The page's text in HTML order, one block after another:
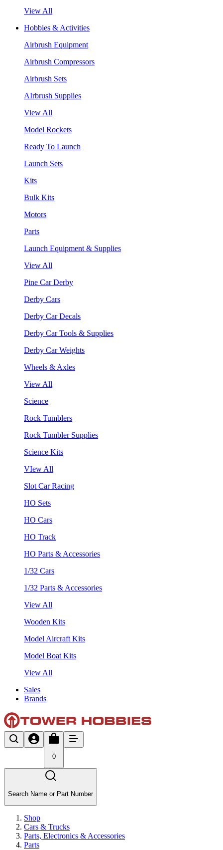
View All
Hobbies & Activities
Airbrush Equipment
Airbrush Compressors
Airbrush Sets
AIrbrush Supplies
View All
Model Rockets
Ready To Launch
Launch Sets
Kits
Bulk Kits
Motors
Parts
Launch Equipment & Supplies
View All
Pine Car Derby
Derby Cars
Derby Car Decals
Derby Car Tools & Supplies
Derby Car Weights
Wheels & Axles
View All
Science
Rock Tumblers
Rock Tumbler Supplies
Science Kits
VIew All
Slot Car Racing
HO Sets
HO Cars
HO Track
HO Parts & Accessories
1/32 Cars
1/32 Parts & Accessories
View All
Wooden Kits
Model Aircraft Kits
Model Boat Kits
View All
Sales
Brands
0
Search Name or Part Number
Shop
Cars & Trucks
Parts, Electronics & Accessories
Parts